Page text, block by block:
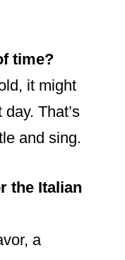
time?
it might
That’s
and sing.
the Italian
a